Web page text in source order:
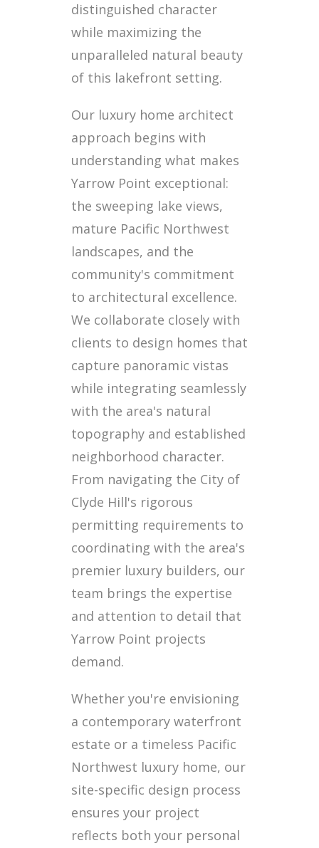
distinguished character
while maximizing the
unparalleled natural beauty
of this lakefront setting.
Our luxury home architect
approach begins with
understanding what makes
Yarrow Point exceptional:
the sweeping lake views,
mature Pacific Northwest
landscapes, and the
community's commitment
to architectural excellence.
We collaborate closely with
clients to design homes that
capture panoramic vistas
while integrating seamlessly
with the area's natural
topography and established
neighborhood character.
From navigating the City of
Clyde Hill's rigorous
permitting requirements to
coordinating with the area's
premier luxury builders, our
team brings the expertise
and attention to detail that
Yarrow Point projects
demand.
Whether you're envisioning
a contemporary waterfront
estate or a timeless Pacific
Northwest luxury home, our
site-specific design process
ensures your project
reflects both your personal